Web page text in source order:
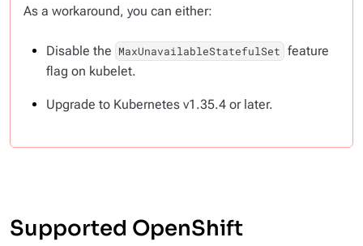
As a workaround, you can either:
Disable the MaxUnavailableStatefulSet feature
flag on kubelet.
Upgrade to Kubernetes v1.35.4 or later.
Supported OpenShift